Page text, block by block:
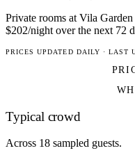
Private rooms at Vila
$202/night over the next 72
PRICES UPDATED DAILY · LAST
Typical crowd
Across 18 sampled guests.